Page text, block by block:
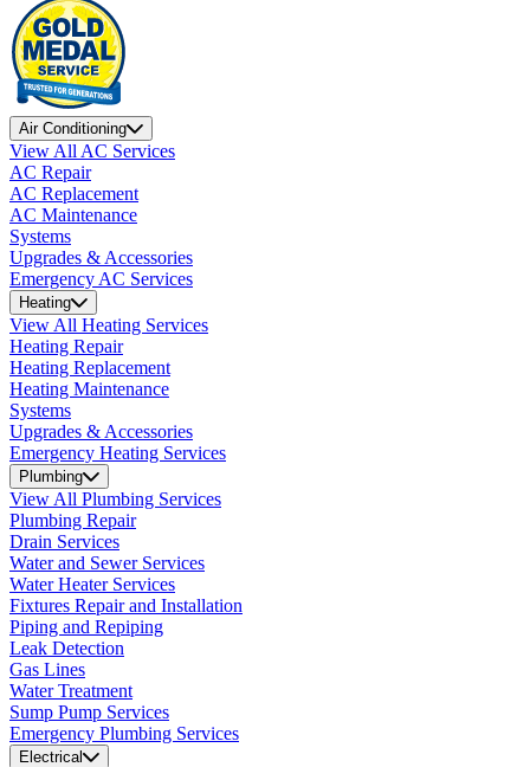
Air Conditioning
View All AC Services
AC Repair
AC Replacement
AC Maintenance
Systems
Upgrades & Accessories
Emergency AC Services
Heating
View All Heating Services
Heating Repair
Heating Replacement
Heating Maintenance
Systems
Upgrades & Accessories
Emergency Heating Services
Plumbing
View All Plumbing Services
Plumbing Repair
Drain Services
Water and Sewer Services
Water Heater Services
Fixtures Repair and Installation
Piping and Repiping
Leak Detection
Gas Lines
Water Treatment
Sump Pump Services
Emergency Plumbing Services
Electrical